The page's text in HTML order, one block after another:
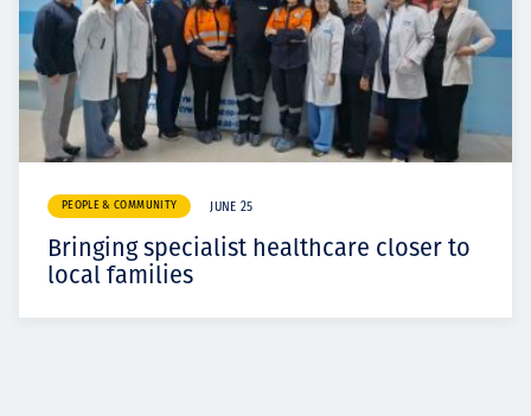
PEOPLE & COMMUNITY JUNE 25
Bringing specialist healthcare closer to
local families